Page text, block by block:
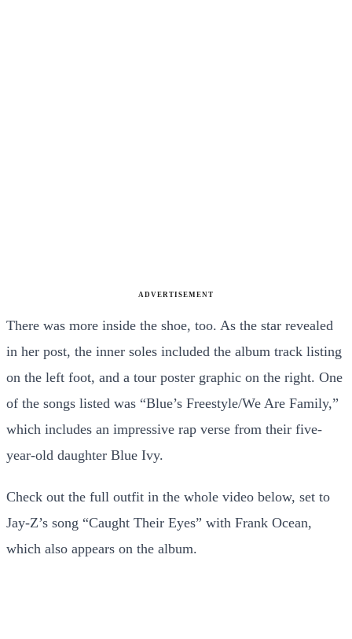
ADVERTISEMENT
There was more inside the shoe, too. As the star revealed
in her post, the inner soles included the album track listing
on the left foot, and a tour poster graphic on the right. One
of the songs listed was “Blue’s Freestyle/We Are Family,”
which includes an impressive rap verse from their five-
year-old daughter Blue Ivy.
Check out the full outfit in the whole video below, set to
Jay-Z’s song “Caught Their Eyes” with Frank Ocean,
which also appears on the album.